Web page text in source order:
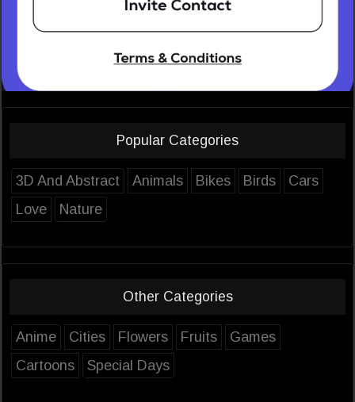
Popular Categories
3D And Abstract Animals Bikes Birds
Cars
Love
Nature
Other Categories
Anime Cities Flowers Fruits
Games
Cartoons
Special Days